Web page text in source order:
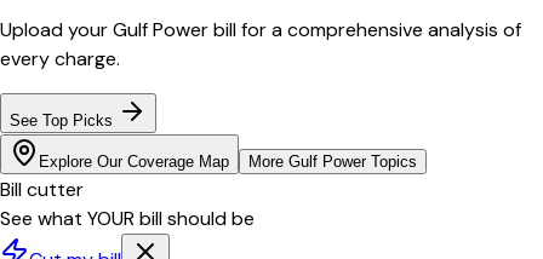
Upload yourGulf Powerbill for a comprehensive analysis of
every charge.
See Top Picks
Explore Our Coverage Map More Gulf PowerTopics
Bill cutter
See what YOUR bill should be